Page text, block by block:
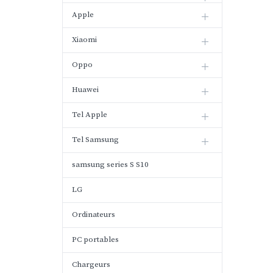
Apple
Xiaomi
Oppo
Huawei
Tel Apple
Tel Samsung
samsung series S S10
LG
Ordinateurs
PC portables
Chargeurs